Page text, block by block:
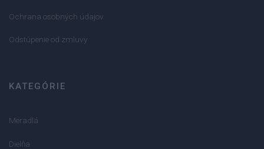
Ochrana osobných údajov
Odstúpenie od zmluvy
KATEGÓRIE
Meradlá
Dielňa